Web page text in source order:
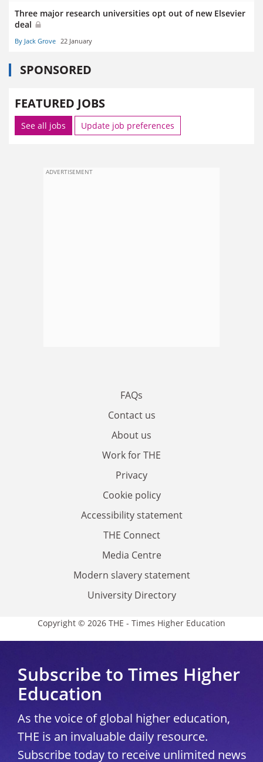
Three major research universities opt out of new Elsevier
deal
By Jack Grove 22 January
SPONSORED
FEATURED JOBS
See all jobs Update job preferences
ADVERTISEMENT
FAQs
Contact us
About us
Work for THE
Privacy
Cookie policy
Accessibility statement
THE Connect
Media Centre
Modern slavery statement
University Directory
Copyright © 2026 THE - Times Higher Education
Subscribe to Times Higher
Education
As the voice of global higher education,
THE is an invaluable daily resource.
Subscribe today to receive unlimited news